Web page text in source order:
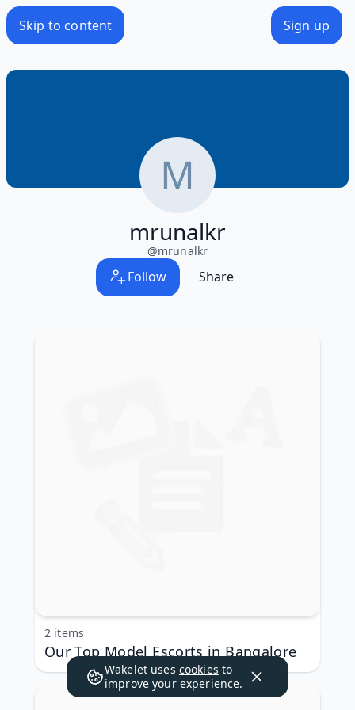
Skip to content Sign up
mrunalkr
@mrunalkr
Follow Share
Our Top Model Escorts in Bangalore
2 items
Wakelet uses cookies to
improve your experience.